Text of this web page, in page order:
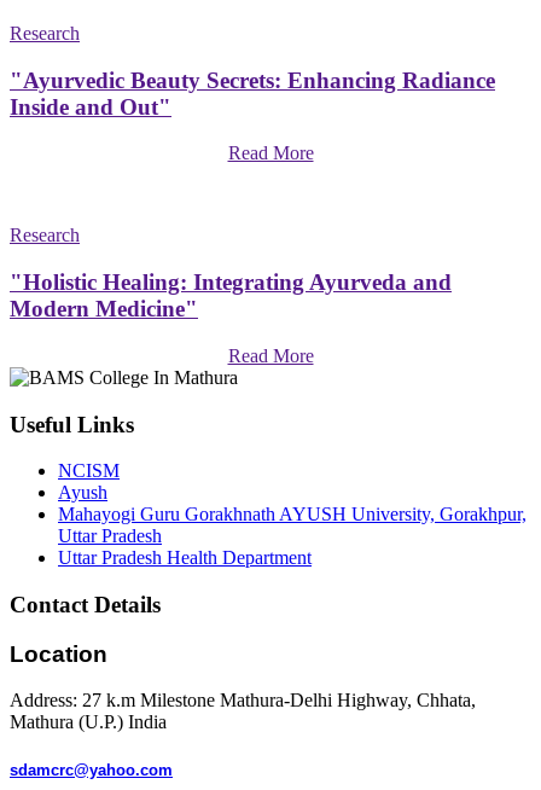
Research
"Ayurvedic Beauty Secrets: Enhancing Radiance
Inside and Out"
Read More
Research
"Holistic Healing: Integrating Ayurveda and
Modern Medicine"
Read More
Useful Links
NCISM
Ayush
Mahayogi Guru Gorakhnath AYUSH University, Gorakhpur,
Uttar Pradesh
Uttar Pradesh Health Department
Contact Details
Location
Address: 27 k.m Milestone Mathura-Delhi Highway, Chhata,
Mathura (U.P.) India
sdamcrc@yahoo.com